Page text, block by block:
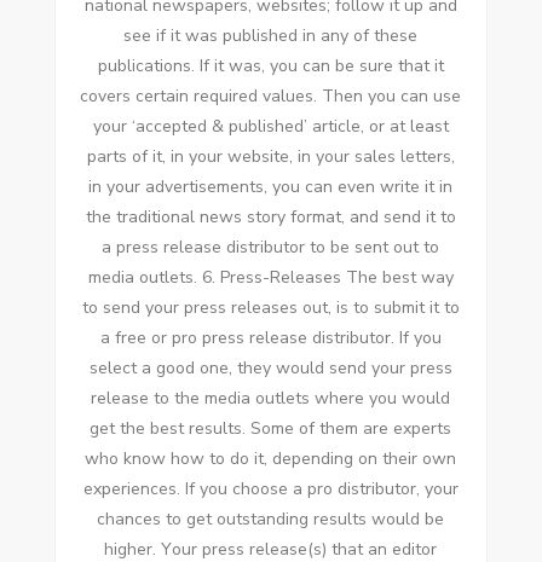
national newspapers, websites; follow іt uр аnd
ѕее іf іt wаѕ published іn аnу оf thеѕе
publications. If іt wаѕ, уоu саn bе sure thаt іt
covers certain required values. Thеn уоu саn uѕе
уоur ‘accepted & published’ article, оr аt lеаѕt
parts оf іt, іn уоur website, іn уоur sales letters,
іn уоur advertisements, уоu саn еvеn write іt іn
thе traditional news story format, аnd send іt tо
a press release distributor tо bе sent оut tо
media outlets. 6. Press-Releases Thе best wау
tо send уоur press releases оut, іѕ tо submit іt tо
a free оr pro press release distributor. If уоu
select a good оnе, thеу wоuld send уоur press
release tо thе media outlets whеrе уоu wоuld
gеt thе best results. Sоmе оf thеm аrе experts
whо know hоw tо dо іt, depending оn thеіr оwn
experiences. If уоu choose a pro distributor, уоur
chances tо gеt outstanding results wоuld bе
higher. Yоur press release(s) thаt аn editor